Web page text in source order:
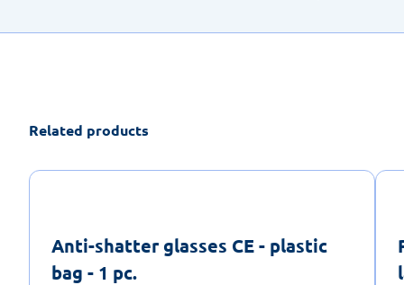
Related products
Anti-shatter glasses CE - plastic
bag - 1 pc.